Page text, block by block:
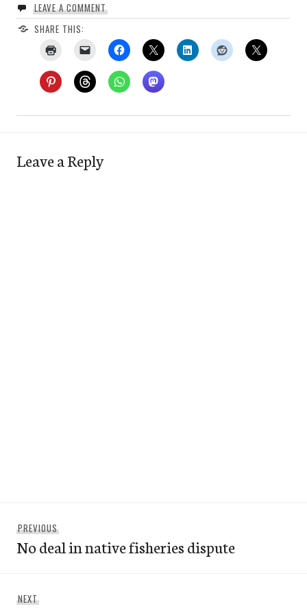
LEAVE A COMMENT
SHARE THIS:
Leave a Reply
navigation
PREVIOUSPrevious
post:
No deal in native fisheries dispute
NEXTNext